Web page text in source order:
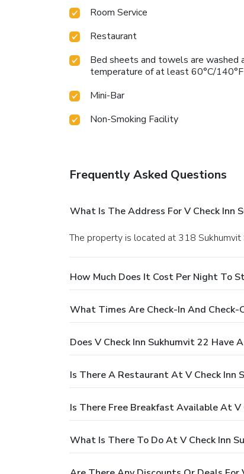
Room Service
Restaurant
Bed sheets and towels are washed
temperature of at least 60°C/140°F
Mini-Bar
Non-Smoking Facility
Frequently Asked Questions
What Is The Address For V Check Inn
The property is located at 318
How Much Does It Cost Per Night To
What Times Are Check-In And
Does V Check Inn Sukhumvit 22 Have
Is There A Restaurant At V Check Inn
Is There Free Breakfast Available At V
What Is There To Do At V Check Inn